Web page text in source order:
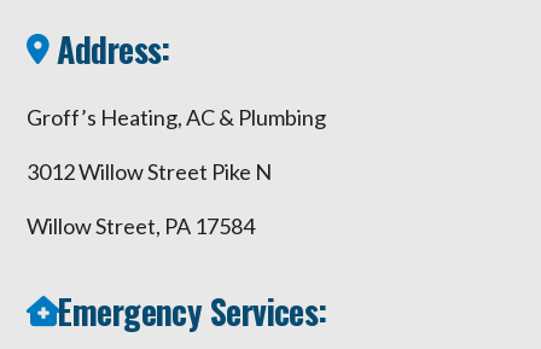
Address:
Groff’s Heating, AC & Plumbing
3012 Willow Street Pike N
Willow Street, PA 17584
Emergency Services: